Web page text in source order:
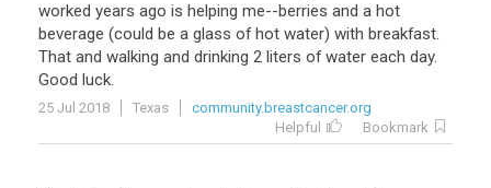
worked years ago is helping me--berries and a hot
beverage (could be a glass of hot water) with breakfast.
That and walking and drinking 2 liters of water each day.
Good luck.
25 Jul 2018 Texas
community.breastcancer.org
Helpful
Bookmark